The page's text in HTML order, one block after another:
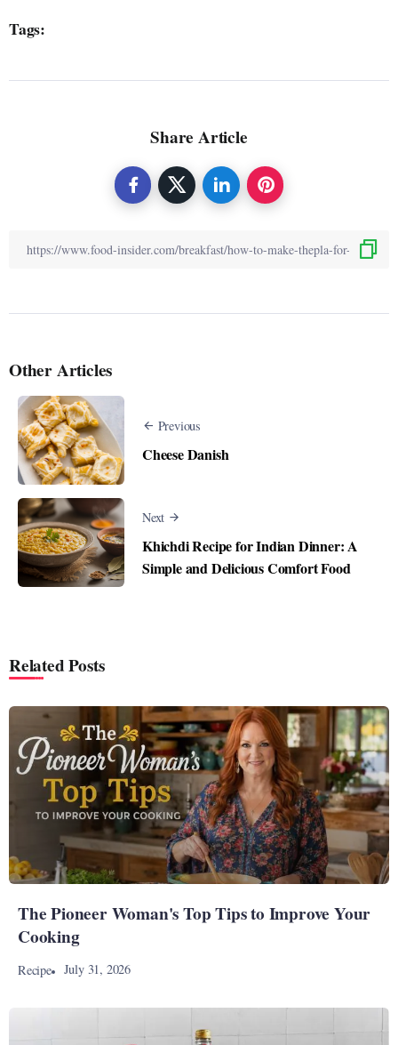
Tags:
Share Article
Other Articles
Previous
Cheese Danish
Next
Khichdi Recipe for Indian Dinner: A
Simple and Delicious Comfort Food
Related Posts
The Pioneer Woman's Top Tips to Improve Your
Cooking
Recipe July 31, 2026